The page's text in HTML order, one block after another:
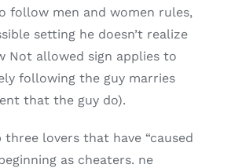
follow men and women rules,
setting he doesn’t realize
Not allowed sign applies to
following the guy marries
that the guy do).
lovers that have “caused
as cheaters. ne